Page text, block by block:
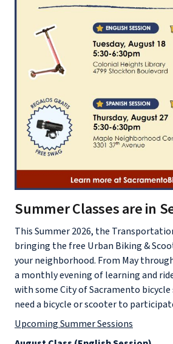
Summer Classes are in
This Summer 2026, the
bringing the free Urban Biking &
your neighborhood. From May
a monthly evening of learning and
with some City of Sacramento bicycle
need a bicycle or scooter to
Upcoming Summer Sessions